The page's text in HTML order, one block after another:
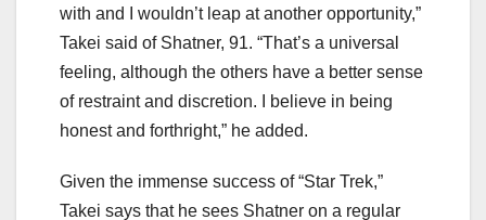
with and I wouldn’t leap at another opportunity,”
Takei said of Shatner, 91. “That’s a universal
feeling, although the others have a better sense
of restraint and discretion. I believe in being
honest and forthright,” he added.
Given the immense success of “Star Trek,”
Takei says that he sees Shatner on a regular